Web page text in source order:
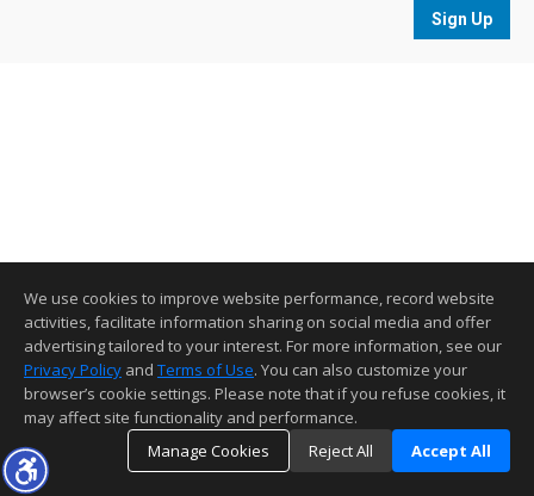
Sign Up
We use cookies to improve website performance, record website
activities, facilitate information sharing on social media and offer
advertising tailored to your interest. For more information, see our
Privacy Policy and Terms of Use. You can also customize your
browser’s cookie settings. Please note that if you refuse cookies, it
may affect site functionality and performance.
Manage Cookies
Reject All Accept All